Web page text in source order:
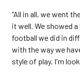
“All in all, we went
it well. We showed
football we did in
with the way we
style of play. I'm